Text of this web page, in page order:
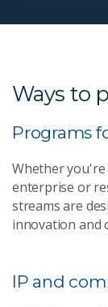
Ways to
Programs
Whether you're
enterprise or
streams are
innovation and
IP and